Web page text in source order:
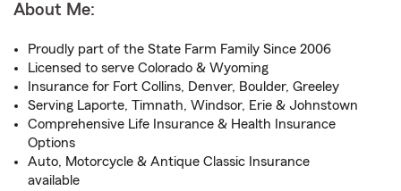
About Me:
Proudly part of the State Farm Family Since 2006
Licensed to serve Colorado & Wyoming
Insurance for Fort Collins, Denver, Boulder, Greeley
Serving Laporte, Timnath, Windsor, Erie & Johnstown
Comprehensive Life Insurance & Health Insurance
Options
Auto, Motorcycle & Antique Classic Insurance
available